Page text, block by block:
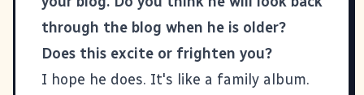
through the blog when he is older?
Does this excite or frighten you?
I hope he does. It's like a family album.